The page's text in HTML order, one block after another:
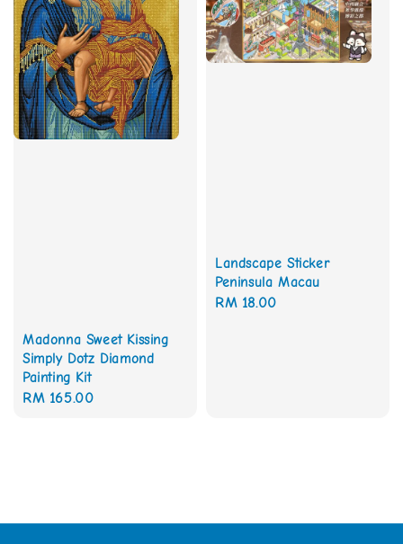
Madonna Sweet Kissing
Simply Dotz Diamond
Painting Kit
Regular
RM 165.00
Landscape Sticker
Peninsula Macau
Regular
RM 18.00